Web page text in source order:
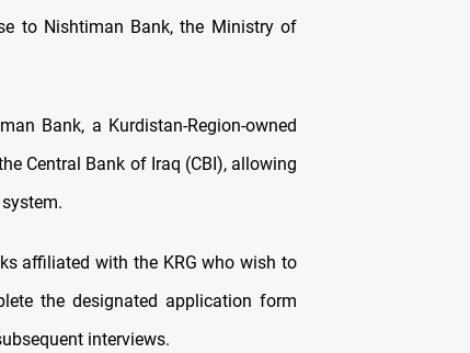
to Nishtiman Bank, the Ministry of
Bank, a Kurdistan-Region-owned
Central Bank of Iraq (CBI), allowing
affiliated with the KRG who wish to
the designated application form
interviews.